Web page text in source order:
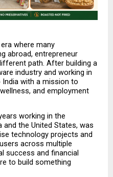
where many
abroad, entrepreneur
path. After building a
industry and working in
India with a mission to
and employment
working in the
the United States, was
technology projects and
across multiple
success and financial
to build something